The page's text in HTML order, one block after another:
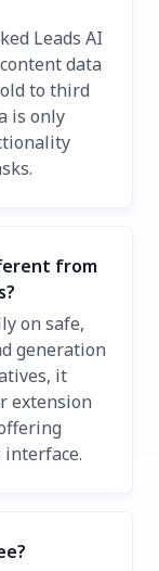
Leads AI
data
to third
is only
from
on safe,
generation
it
extension